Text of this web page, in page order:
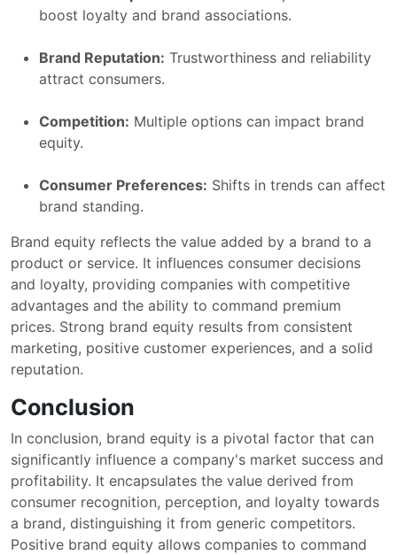
boost loyalty and brand associations.
Brand Reputation: Trustworthiness and reliability
attract consumers.
Competition: Multiple options can impact brand
equity.
Consumer Preferences: Shifts in trends can affect
brand standing.
Brand equity reflects the value added by a brand to a
product or service. It influences consumer decisions
and loyalty, providing companies with competitive
advantages and the ability to command premium
prices. Strong brand equity results from consistent
marketing, positive customer experiences, and a solid
reputation.
Conclusion
In conclusion, brand equity is a pivotal factor that can
significantly influence a company's market success and
profitability. It encapsulates the value derived from
consumer recognition, perception, and loyalty towards
a brand, distinguishing it from generic competitors.
Positive brand equity allows companies to command